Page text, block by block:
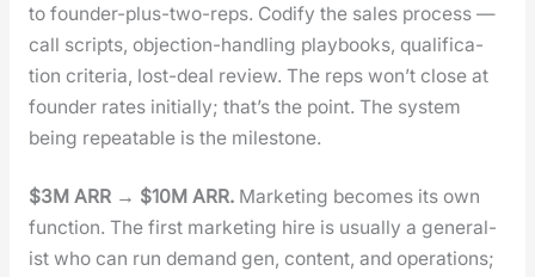
to founder-plus-two-reps. Cod­i­fy the sales process —
call scripts, objec­tion-han­dling play­books, qual­i­fi­ca­
tion cri­te­ria, lost-deal review. The reps won’t close at
founder rates ini­tial­ly; that’s the point. The sys­tem
being repeat­able is the mile­stone.
$3M ARR → $10M ARR.Mar­ket­ing becomes its own
func­tion. The first mar­ket­ing hire is usu­al­ly a gen­er­al­
ist who can run demand gen, con­tent, and oper­a­tions;